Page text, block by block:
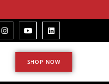
SHOP NOW